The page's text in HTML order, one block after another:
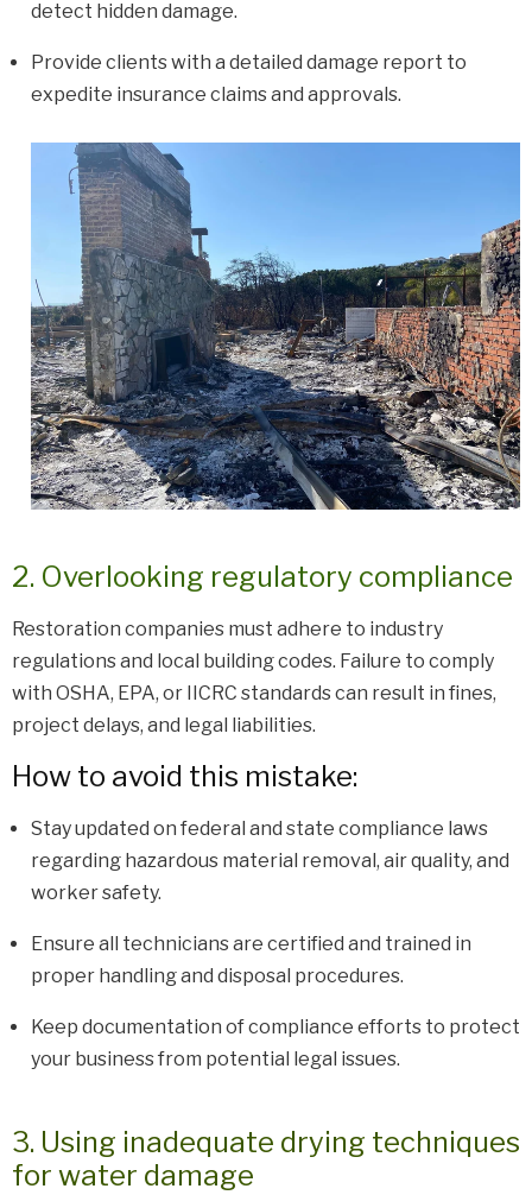
detect hidden damage.
Provide clients with a detailed damage report to
expedite insurance claims and approvals.
2. Overlooking regulatory compliance
Restoration companies must adhere to industry
regulations and local building codes. Failure to comply
with OSHA, EPA, or IICRC standards can result in fines,
project delays, and legal liabilities.
How to avoid this mistake:
Stay updated on federal and state compliance laws
regarding hazardous material removal, air quality, and
worker safety.
Ensure all technicians are certified and trained in
proper handling and disposal procedures.
Keep documentation of compliance efforts to protect
your business from potential legal issues.
3. Using inadequate drying techniques
for water damage